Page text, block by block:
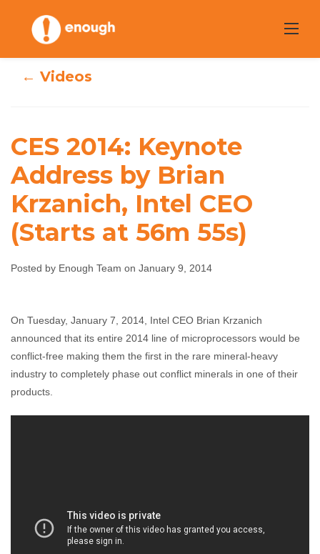
content
CES 2014:
Keynote Address
by Brian
Krzanich, Intel
CEO (Starts at
Enough Team January 9, 2014 No comments
← Videos
CES 2014: Keynote
Address by Brian
Krzanich, Intel CEO
(Starts at 56m 55s)
Posted by Enough Team on January 9, 2014
On Tuesday, January 7, 2014, Intel CEO Brian Krzanich
announced that its entire 2014 line of microprocessors would be
conflict-free making them the first in the rare mineral-heavy
industry to completely phase out conflict minerals in one of their
products.